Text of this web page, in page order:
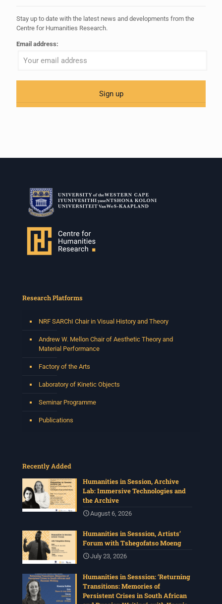
Stay up to date with the latest news and developments from the
Centre for Humanities Research.
Email address:
Research Platforms
NRF SARChI Chair in Visual History and Theory
Andrew W. Mellon Chair of Aesthetic Theory and
Material Performance
Factory of the Arts
Laboratory of Kinetic Objects
Seminar Programme
Publications
Recently Added
Humanities in Session, Archive
Lab: Immersive Technologies and
the Archive
August 6, 2026
Humanities in Sesssion, Artists’
Forum with Tshegofatso Moeng
July 23, 2026
Humanities in Sesssion: ‘Returning
Transitions: Memories of
Persistent Crises in South African